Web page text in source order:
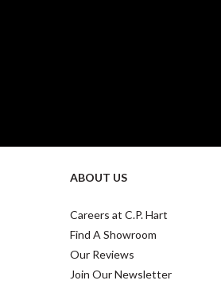
ABOUT US
Careers at C.P. Hart
Find A Showroom
Our Reviews
Join Our Newsletter